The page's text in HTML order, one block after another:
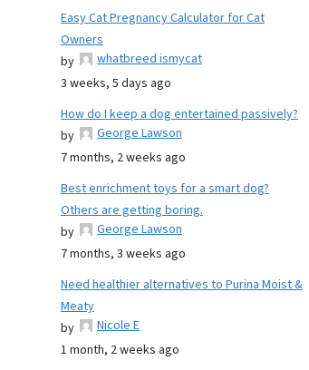
Easy Cat Pregnancy Calculator for Cat
Owners
by
whatbreed ismycat
3 weeks, 5 days ago
How do I keep a dog entertained passively?
by
George Lawson
7 months, 2 weeks ago
Best enrichment toys for a smart dog?
Others are getting boring.
by
George Lawson
7 months, 3 weeks ago
Need healthier alternatives to Purina Moist &
Meaty
by
Nicole E
1 month, 2 weeks ago